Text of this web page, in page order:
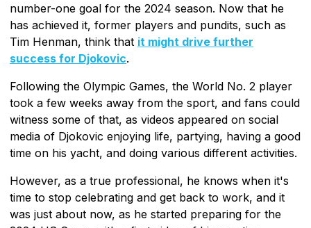
number-one goal for the 2024 season. Now that he
has achieved it, former players and pundits, such as
Tim Henman, think that it might drive further
success for Djokovic.
Following the Olympic Games, the World No. 2 player
took a few weeks away from the sport, and fans could
witness some of that, as videos appeared on social
media of Djokovic enjoying life, partying, having a good
time on his yacht, and doing various different activities.
However, as a true professional, he knows when it's
time to stop celebrating and get back to work, and it
was just about now, as he started preparing for the